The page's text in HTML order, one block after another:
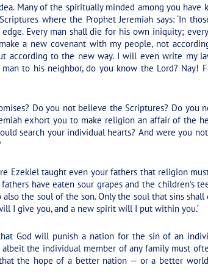
Many of the spiritually minded among you
where the Prophet Jeremiah says: ‘In
Every man shall die for his own iniquity;
a new covenant with my people, not
according to the new way. I will even write my
to his neighbor, do you know the Lord?
Do you not believe the Scriptures? Do
exhort you to make religion an affair of the
search your individual hearts? And were you
Ezekiel taught even your fathers that religion
have eaten sour grapes and the children’s
the soul of the son. Only the soul that sins
I give you, and a new spirit will I put within you.’
God will punish a nation for the sin of an
the individual member of any family must
the hope of a better nation — or a better